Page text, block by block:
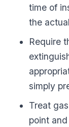
time of
the
Require
simply
Treat
point